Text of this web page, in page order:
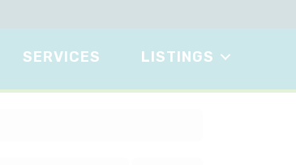
SERVICES LISTINGS